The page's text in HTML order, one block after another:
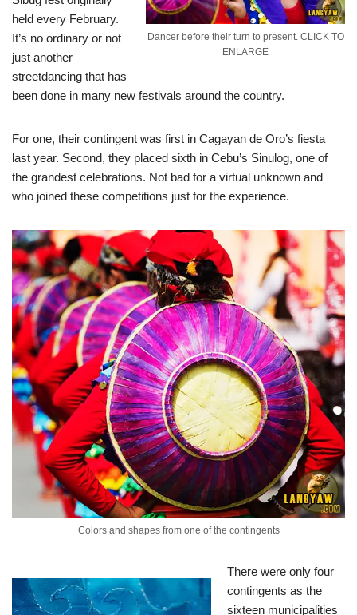
Dancer before their turn to present. CLICK TO
ENLARGE
held every February.
It’s no ordinary or not
just another
streetdancing that has
been done in many new festivals around the country.
For one, their contingent was first in Cagayan de Oro’s fiesta
last year. Second, they placed sixth in Cebu’s Sinulog, one of
the grandest celebrations. Not bad for a virtual unknown and
who joined these competitions just for the experience.
Colors and shapes from one of the contingents
There were only four
contingents as the
sixteen municipalities